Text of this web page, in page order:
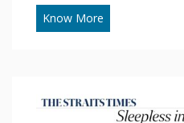
Know More